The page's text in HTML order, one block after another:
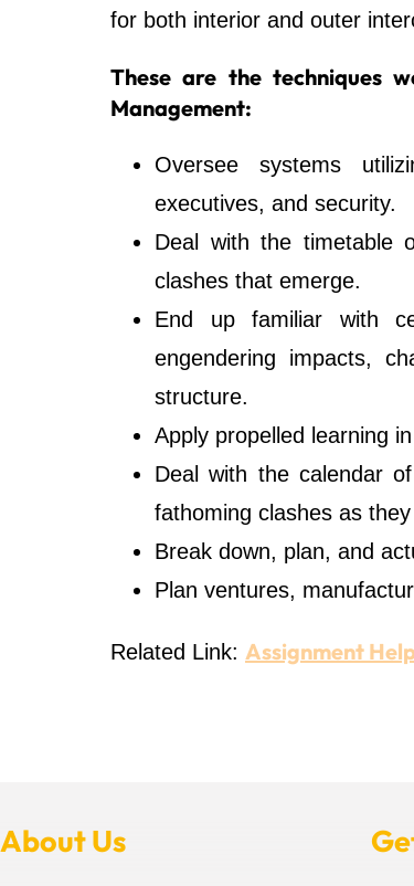
for both interior and outer
These are the techniques
Management:
Oversee systems
executives, and security.
Deal with the timetable
clashes that emerge.
End up familiar with
engendering impacts,
structure.
Apply propelled learning
Deal with the calendar
fathoming clashes as
Break down, plan, and
Plan ventures,
Related Link: Assignment
About Us